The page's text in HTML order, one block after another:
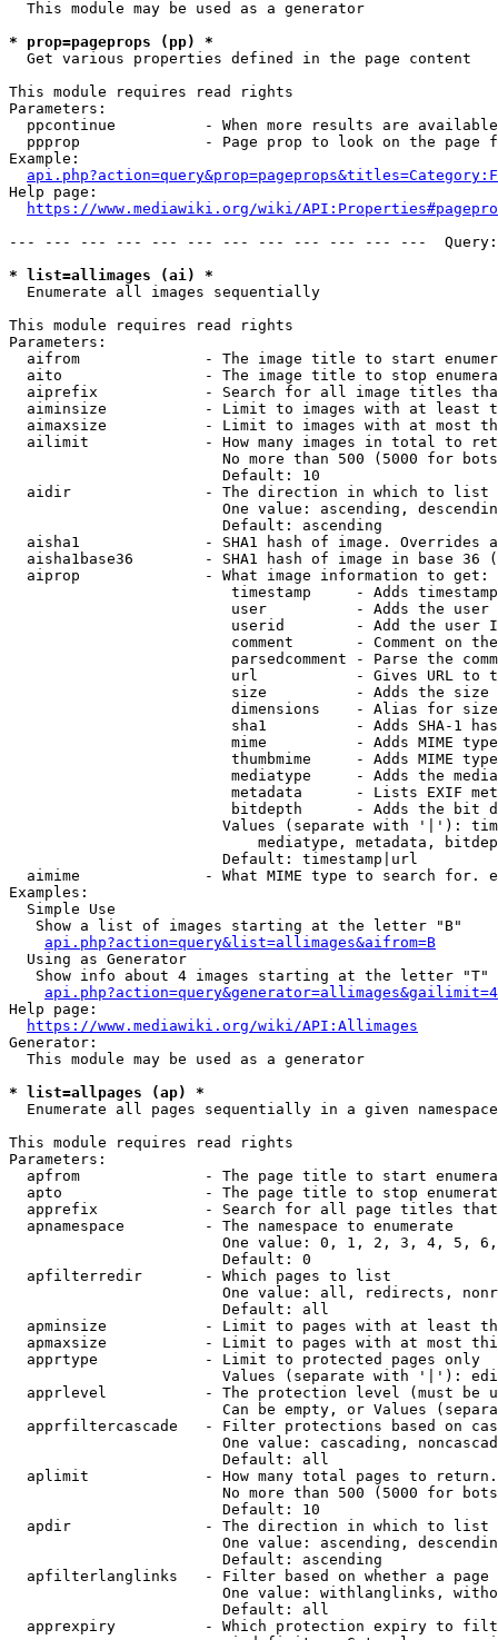
  This module may be used as a generator
* prop=pageprops (pp) *
  Get various properties defined in the page content
This module requires read rights
Parameters:
ppcontinue          - When more results are
ppprop              - Page prop to look on the page
Example:
Help page:
https://www.mediawiki.org/wiki/
--- --- --- --- --- --- --- --- --- --- --- ---
* list=allimages (ai) *
  Enumerate all images sequentially
This module requires read rights
Parameters:
aifrom              - The image title to start
aito                - The image title to stop
aiprefix            - Search for all image titles
aiminsize           - Limit to images with at least
aimaxsize           - Limit to images with at most
ailimit             - How many images in total to
No more than 500 (5000 for
                        Default: 10
  aidir               - The direction in which to list
One value: ascending,
                        Default: ascending
aisha1              - SHA1 hash of image. Overrides
aisha1base36        - SHA1 hash of image in base 36
  aiprop              - What image information to get:
timestamp     - Adds
user          - Adds the
userid        - Add the user
comment       - Comment on
parsedcomment - Parse the
url           - Gives URL to
size          - Adds the
                         dimensions    - Alias for size
sha1          - Adds SHA-1
mime          - Adds MIME
thumbmime     - Adds MIME
mediatype     - Adds the
metadata      - Lists EXIF
bitdepth      - Adds the bit
Values (separate with '|'):
mediatype, metadata,
                        Default: timestamp|url
aimime              - What MIME type to search for.
Examples:
  Simple Use
   Show a list of images starting at the letter "B"
api.php?action=query&list=allimages&aifrom=B
  Using as Generator
   Show info about 4 images starting at the letter "T"
Help page:
https://www.mediawiki.org/wiki/API:Allimages
Generator:
  This module may be used as a generator
* list=allpages (ap) *
  Enumerate all pages sequentially in a given namespace
This module requires read rights
Parameters:
apfrom              - The page title to start
apto                - The page title to stop
apprefix            - Search for all page titles
  apnamespace         - The namespace to enumerate
One value: 0, 1, 2, 3, 4, 5,
                        Default: 0
  apfilterredir       - Which pages to list
One value: all, redirects,
                        Default: all
apminsize           - Limit to pages with at least
apmaxsize           - Limit to pages with at most
  apprtype            - Limit to protected pages only
Values (separate with '|'):
apprlevel           - The protection level (must be
Can be empty, or Values
apprfiltercascade   - Filter protections based on
One value: cascading,
                        Default: all
  aplimit             - How many total pages to return.
No more than 500 (5000 for
                        Default: 10
  apdir               - The direction in which to list
One value: ascending,
                        Default: ascending
apfilterlanglinks   - Filter based on whether a page
One value: withlanglinks,
                        Default: all
apprexpiry          - Which protection expiry to